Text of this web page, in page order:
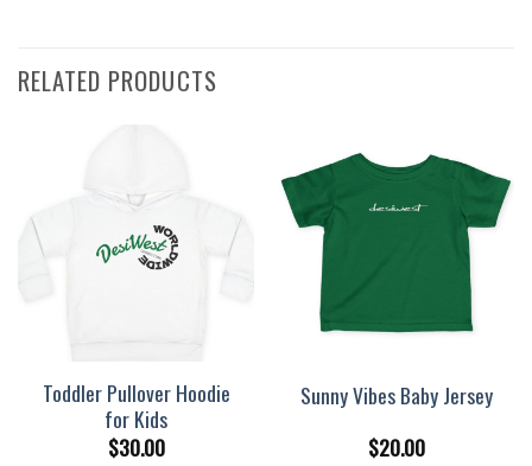
RELATED PRODUCTS
Toddler Pullover Hoodie
for Kids
$30.00
Sunny Vibes Baby Jersey
$20.00